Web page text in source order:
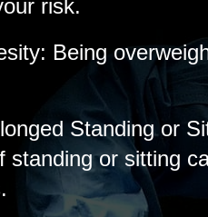
risk.
Being
Standing or
standing or sitting